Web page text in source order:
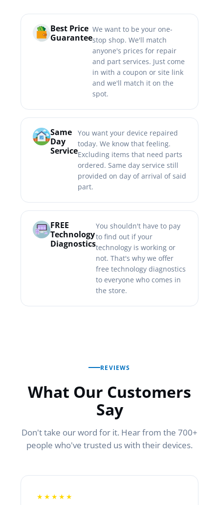
Best Price
Guarantee
We want to be your one-
stop shop. We'll match
anyone's prices for repair
and part services. Just come
in with a coupon or site link
and we'll match it on the
spot.
Same
Day
Service
You want your device repaired
today. We know that feeling.
Excluding items that need parts
ordered. Same day service still
provided on day of arrival of said
part.
FREE
Technology
Diagnostics
You shouldn't have to pay
to find out if your
technology is working or
not. That's why we offer
free technology diagnostics
to everyone who comes in
the store.
REVIEWS
What Our Customers
Say
Don't take our word for it. Hear from the 700+
people who've trusted us with their devices.
★★★★★